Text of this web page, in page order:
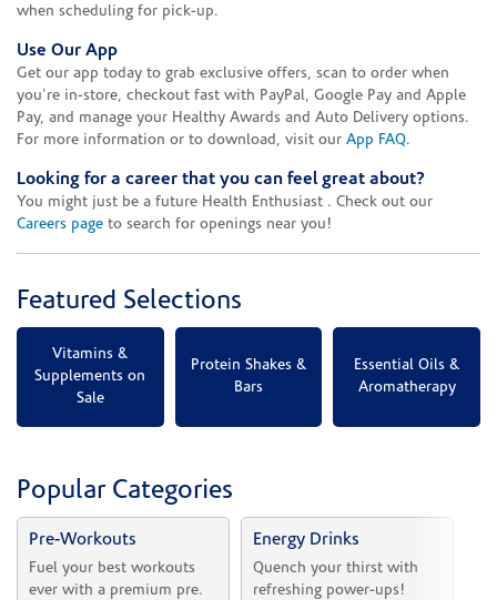
when scheduling for pick-up.
Use Our App
Get our app today to grab exclusive offers, scan to order when
you're in-store, checkout fast with PayPal, Google Pay and Apple
Pay, and manage your Healthy Awards and Auto Delivery options.
For more information or to download, visit our App FAQ.
Looking for a career that you can feel great about?
You might just be a future Health Enthusiast . Check out our
Careers page to search for openings near you!
Featured Selections
Vitamins &
Supplements on
Sale
Protein Shakes &
Bars
Essential Oils &
Aromatherapy
Popular Categories
Pre-Workouts
Fuel your best workouts
ever with a premium pre.
Energy Drinks
Quench your thirst with
refreshing power-ups!